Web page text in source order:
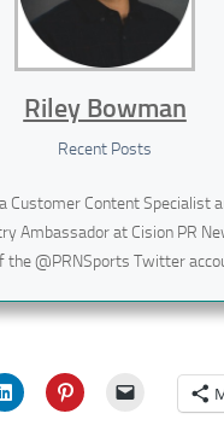
Riley Bowman
Recent Posts
Customer Content Specialist
Ambassador at Cision PR
the @PRNSports Twitter